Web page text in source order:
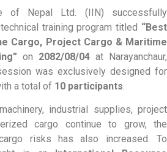
of Nepal Ltd. (IIN) successfully
training program titled “Best
Cargo, Project Cargo & Maritime
on 2082/08/04 at Narayanchaur,
was exclusively designed for
a total of 10 participants
industrial supplies, project
cargo continue to grow, the
risks has also increased. To